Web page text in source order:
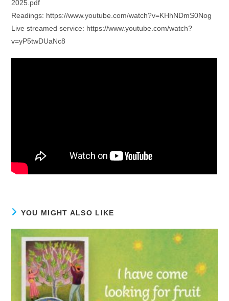
2025.pdf
Readings: https://www.youtube.com/watch?v=KHhNDmS0Nog
Live streamed service: https://www.youtube.com/watch?
v=yP5twDUaNc8
YOU MIGHT ALSO LIKE